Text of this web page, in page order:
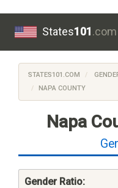
States101.com
STATES101.COM
NAPA COUNTY
Napa
Gender Ratio: